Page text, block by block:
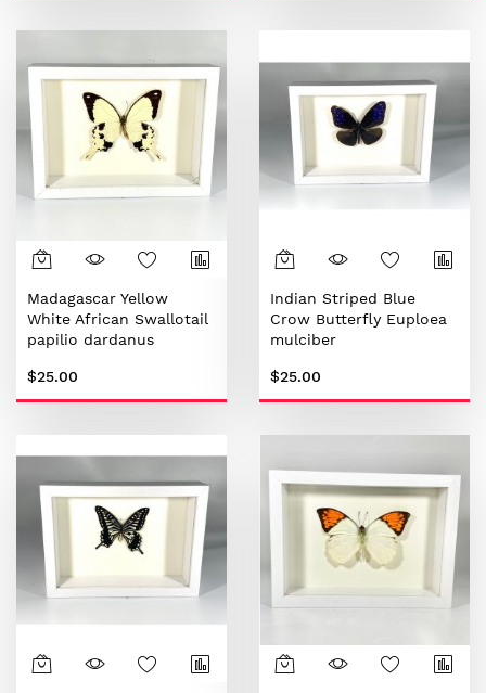
Madagascar Yellow
White African Swallotail
papilio dardanus
$25.00
Indian Striped Blue
Crow Butterfly Euploea
mulciber
$25.00